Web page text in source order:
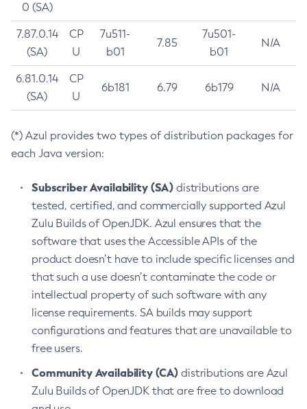
0 (SA)
7.87.0.14
(SA)
CP
U
7u511-
b01
7.85
7u501-
b01
N/A
6.81.0.14
(SA)
CP
U
6b181 6.79 6b179 N/A
(*) Azul provides two types of distribution packages for
each Java version:
Subscriber Availability (SA) distributions are
tested, certified, and commercially supported Azul
Zulu Builds of OpenJDK. Azul ensures that the
software that uses the Accessible APIs of the
product doesn’t have to include specific licenses and
that such a use doesn’t contaminate the code or
intellectual property of such software with any
license requirements. SA builds may support
configurations and features that are unavailable to
free users.
Community Availability (CA) distributions are Azul
Zulu Builds of OpenJDK that are free to download